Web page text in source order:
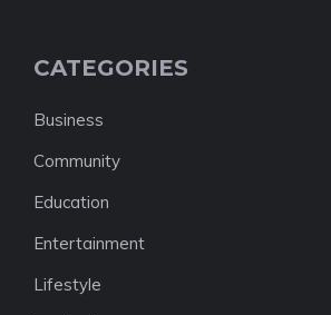
CATEGORIES
Business
Community
Education
Entertainment
Lifestyle